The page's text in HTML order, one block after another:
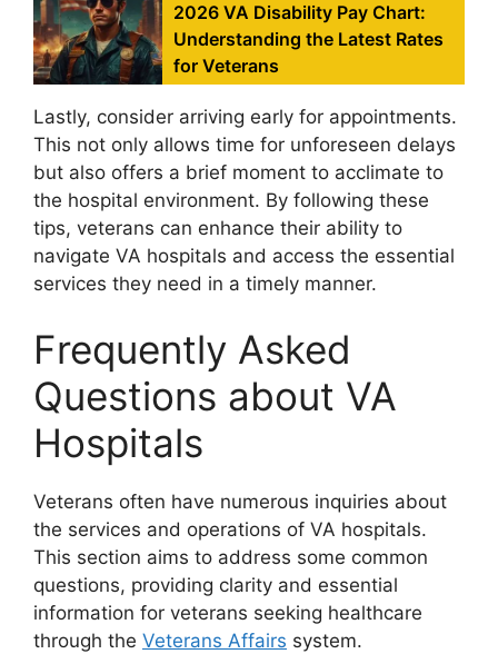
2026 VA Disability Pay Chart:
Understanding the Latest Rates
for Veterans
Lastly, consider arriving early for appointments.
This not only allows time for unforeseen delays
but also offers a brief moment to acclimate to
the hospital environment. By following these
tips, veterans can enhance their ability to
navigate VA hospitals and access the essential
services they need in a timely manner.
Frequently Asked
Questions about VA
Hospitals
Veterans often have numerous inquiries about
the services and operations of VA hospitals.
This section aims to address some common
questions, providing clarity and essential
information for veterans seeking healthcare
through the Veterans Affairs system.